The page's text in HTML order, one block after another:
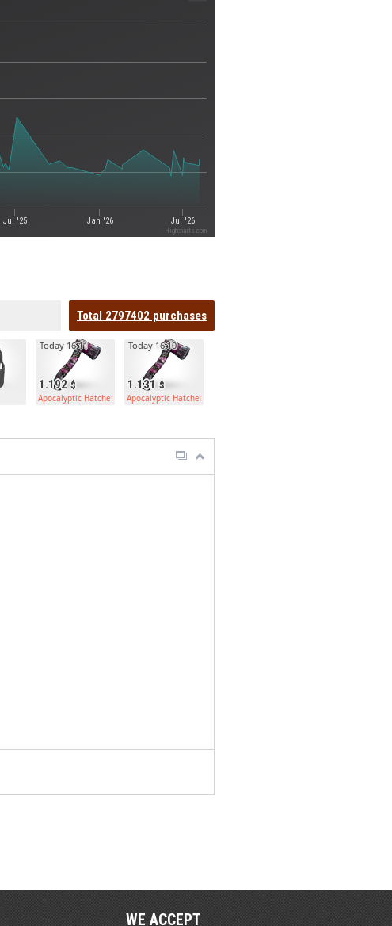
Jul '25 Jan '26 Jul '26
Highcharts.com
Total 2797402 purchases
1.192
Today 16:11
Apocalyptic Hatchet
1.131
Today 16:10
Apocalyptic Hatchet
WE ACCEPT